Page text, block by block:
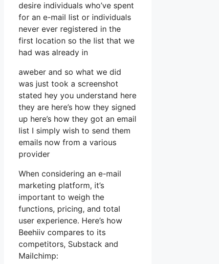
desire individuals who’ve spent
for an e-mail list or individuals
never ever registered in the
first location so the list that we
had was already in
aweber and so what we did
was just took a screenshot
stated hey you understand here
they are here’s how they signed
up here’s how they got an email
list I simply wish to send them
emails now from a various
provider
When considering an e-mail
marketing platform, it’s
important to weigh the
functions, pricing, and total
user experience. Here’s how
Beehiiv compares to its
competitors, Substack and
Mailchimp: